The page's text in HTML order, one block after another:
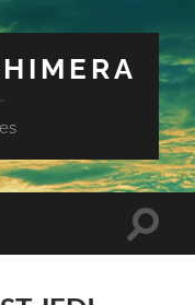
Toggle